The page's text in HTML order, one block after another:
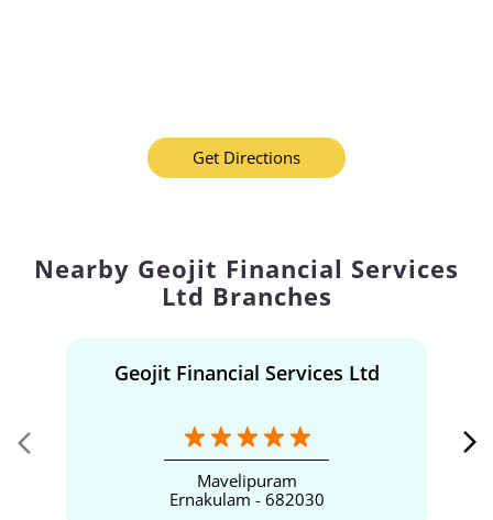
Get Directions
Nearby Geojit Financial Services
Ltd Branches
Geojit Financial Services Ltd
Mavelipuram
Ernakulam - 682030